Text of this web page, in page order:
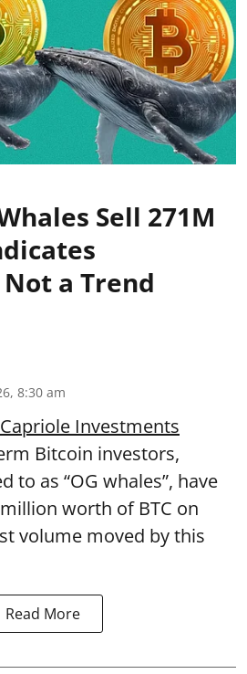
Sell 271M
a Trend
8:30 am
Capriole Investments
Bitcoin investors,
to as “OG whales”, have
worth of BTC on
volume moved by this
Read More